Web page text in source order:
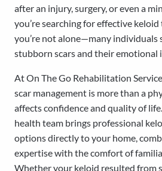
after an injury, surgery, or even a
you’re searching for effective
you’re not alone—many individuals
stubborn scars and their emotional
At On The Go Rehabilitation
scar management is more than a
affects confidence and quality of
health team brings professional
options directly to your home,
expertise with the comfort of
Whether your keloid resulted from